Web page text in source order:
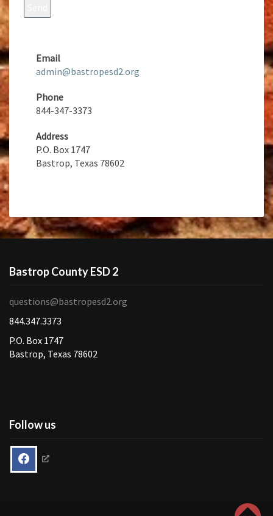
Email
admin@bastropesd2.org
Phone
844-347-3373
Address
P.O. Box 1747
Bastrop, Texas 78602
Bastrop County ESD 2
questions@bastropesd2.org
844.347.3373
P.O. Box 1747
Bastrop, Texas 78602
Follow us